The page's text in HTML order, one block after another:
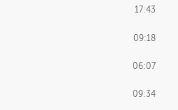
17:43
09:18
06:07
09:34